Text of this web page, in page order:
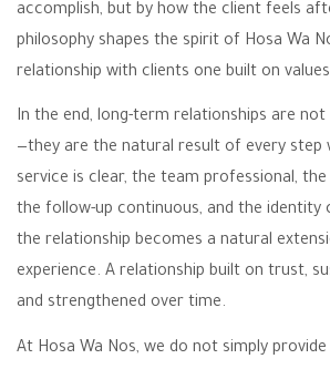
accomplish, but by how the client feels
philosophy shapes the spirit of Hosa Wa
relationship with clients one built on
In the end, long-term relationships are not
—they are the natural result of every step
service is clear, the team professional,
the follow-up continuous, and the identity
the relationship becomes a natural
experience. A relationship built on trust,
and strengthened over time.
At Hosa Wa Nos, we do not simply provide